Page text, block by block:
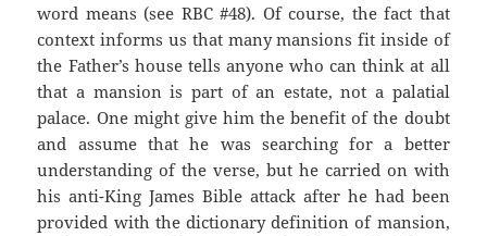
word means (see RBC #48). Of course, the fact that
context informs us that many mansions fit inside of
the Father’s house tells anyone who can think at all
that a mansion is part of an estate, not a palatial
palace. One might give him the benefit of the doubt
and assume that he was searching for a better
understanding of the verse, but he carried on with
his anti-King James Bible attack after he had been
provided with the dictionary definition of mansion,